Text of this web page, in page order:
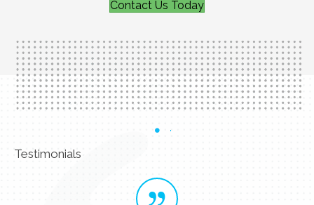
Contact Us Today
Testimonials